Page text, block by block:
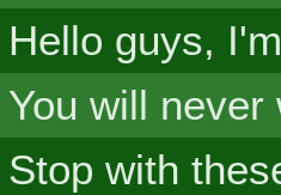
Hello guys,
You will never
Stop with